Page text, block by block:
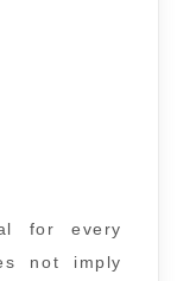
for every
not imply